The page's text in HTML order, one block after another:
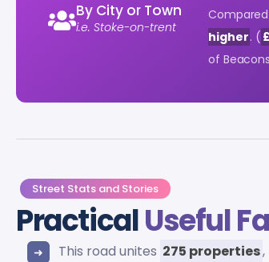
By City or Town
i.e. Stoke-on-trent
higher. (
of
Street Stats and Stories
PracticalUseful
This road unites 275 properties